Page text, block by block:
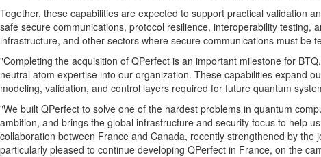
Together, these capabilities are expected to support practical validation
safe secure communications, protocol resilience, interoperability
infrastructure, and other sectors where secure communications must be
"Completing the acquisition of QPerfect is an important milestone for
neutral atom expertise into our organization. These capabilities expand
modeling, validation, and control layers required for future quantum
"We built QPerfect to solve one of the hardest problems in quantum
ambition, and brings the global infrastructure and security focus to help
collaboration between France and Canada, recently strengthened by
particularly pleased to continue developing QPerfect in France, on the